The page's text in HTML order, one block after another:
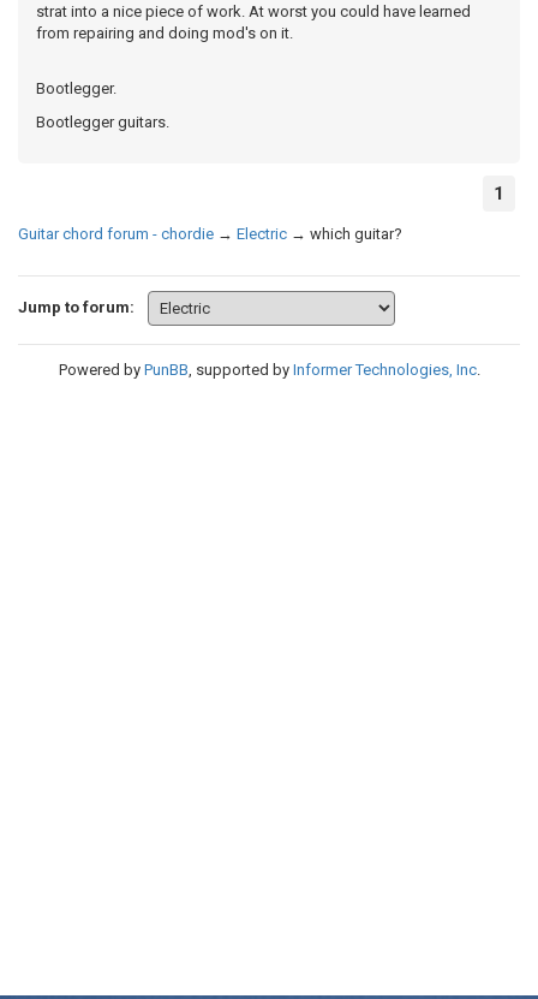
strat into a nice piece of work. At worst you could have learned
from repairing and doing mod's on it.
Bootlegger.
Bootlegger guitars.
1
Guitar chord forum - chordie → Electric → which guitar?
Jump to forum:
Powered by PunBB, supported by Informer Technologies, Inc.